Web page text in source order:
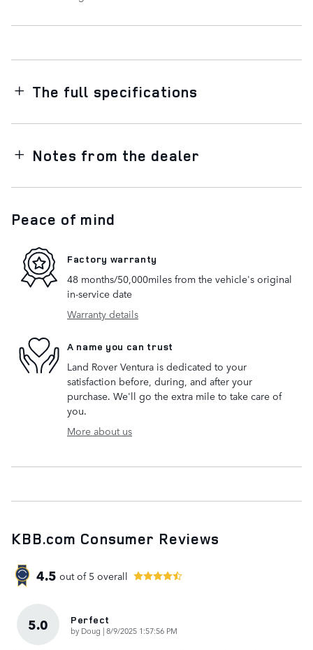
The full specifications
Notes from the dealer
Peace of mind
Factory warranty
48 months/50,000miles from the vehicle's original
in-service date
Warranty details
A name you can trust
Land Rover Ventura is dedicated to your
satisfaction before, during, and after your
purchase. We'll go the extra mile to take care of
you.
More about us
KBB.com Consumer Reviews
4.5 out of 5 overall
5.0 Perfect
by Doug |on
8/9/2025 1:57:56 PM